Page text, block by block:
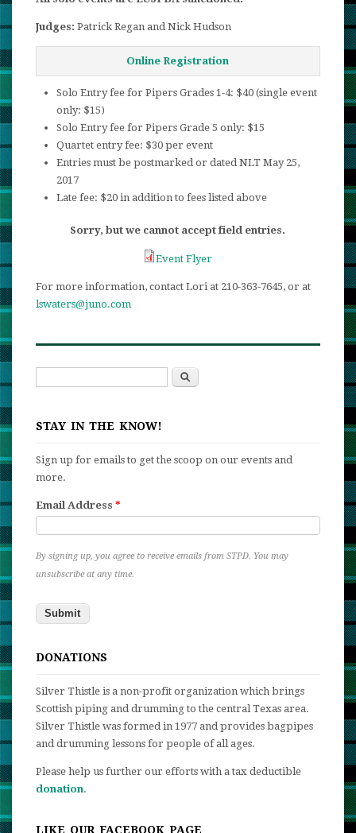
Judges: Patrick Regan and Nick Hudson
Online Registration
Solo Entry fee for Pipers Grades 1-4: $40 (single event
only: $15)
Solo Entry fee for Pipers Grade 5 only: $15
Quartet entry fee: $30 per event
Entries must be postmarked or dated NLT May 25,
2017
Late fee: $20 in addition to fees listed above
Sorry, but we cannot accept field entries.
Event Flyer
For more information, contact Lori at 210-363-7645, or at
lswaters@juno.com
Search
STAY IN THE KNOW!
Sign up for emails to get the scoop on our events and
more.
Email Address *
By signing up, you agree to receive emails from STPD. You may
unsubscribe at any time.
DONATIONS
Silver Thistle is a non-profit organization which brings
Scottish piping and drumming to the central Texas area.
Silver Thistle was formed in 1977 and provides bagpipes
and drumming lessons for people of all ages.
Please help us further our efforts with a tax deductible
donation.
LIKE OUR FACEBOOK PAGE